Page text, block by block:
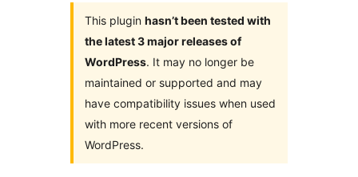
This plugin hasn’t been tested with
the latest 3 major releases of
WordPress. It may no longer be
maintained or supported and may
have compatibility issues when used
with more recent versions of
WordPress.